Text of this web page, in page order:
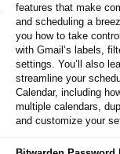
features that make
and scheduling a
you how to take
with Gmail’s labels,
settings. You’ll also
streamline your
Calendar, including
multiple calendars,
and customize your